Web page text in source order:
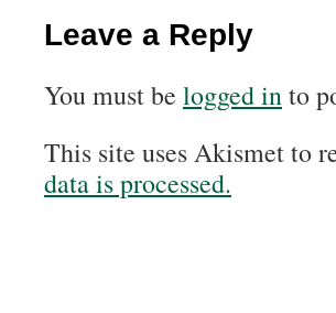
Leave a Reply
You must be logged into
This site uses Akismet to
data is processed.